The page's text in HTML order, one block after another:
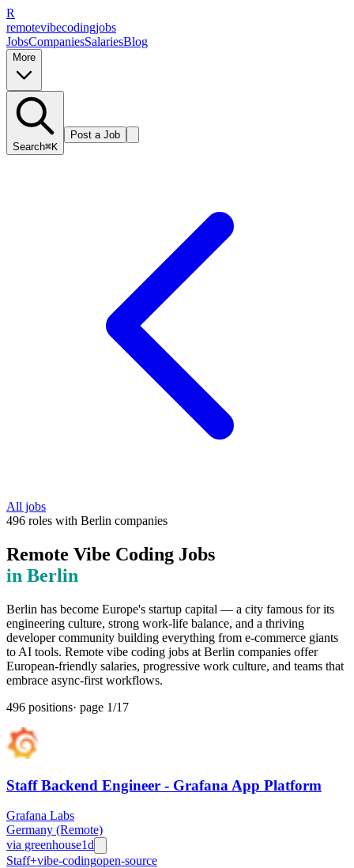
R
remotevibecodingjobs
JobsCompaniesSalariesBlog
More
Search⌘K
Post a Job
All jobs
496 roles with Berlin companies
Remote Vibe Coding Jobs
in Berlin
Berlin has become Europe's startup capital — a city famous for its
engineering culture, strong work-life balance, and a thriving
developer community building everything from e-commerce giants
to AI tools. Remote vibe coding jobs at Berlin companies offer
European-friendly salaries, progressive work culture, and teams that
embrace async-first workflows.
496 positions· page 1/17
Staff Backend Engineer - Grafana App Platform
Grafana Labs
Germany (Remote)
via greenhouse1d
Staff+vibe-codingopen-source